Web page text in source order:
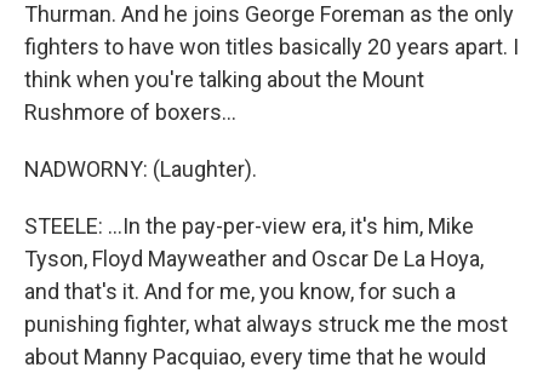
Thurman. And he joins George Foreman as the only
fighters to have won titles basically 20 years apart. I
think when you're talking about the Mount
Rushmore of boxers...
NADWORNY: (Laughter).
STEELE: ...In the pay-per-view era, it's him, Mike
Tyson, Floyd Mayweather and Oscar De La Hoya,
and that's it. And for me, you know, for such a
punishing fighter, what always struck me the most
about Manny Pacquiao, every time that he would